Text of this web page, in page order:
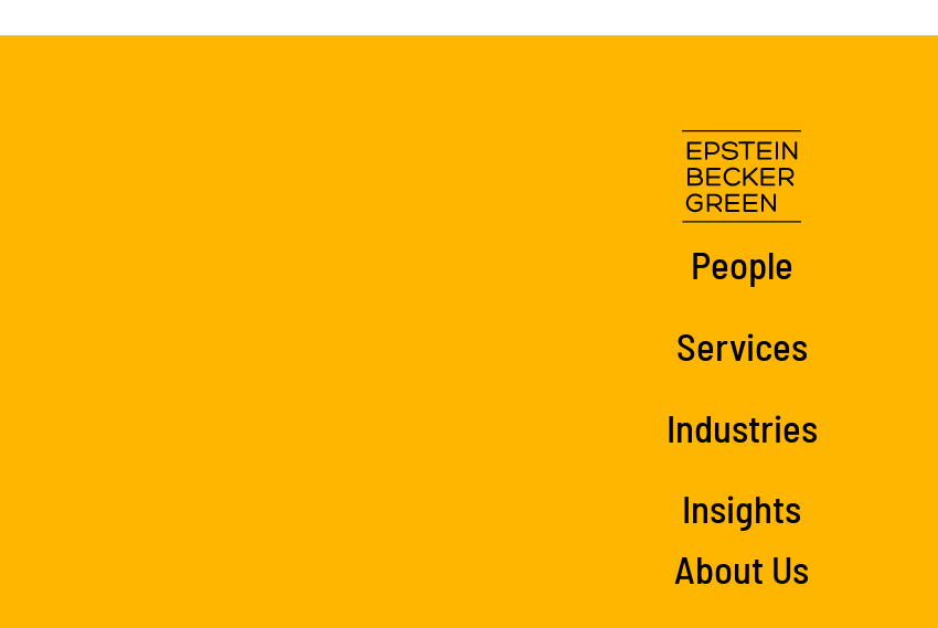
People
Services
Industries
Insights
About Us